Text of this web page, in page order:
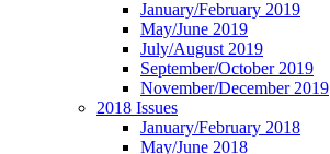
January/February 2019
May/June 2019
July/August 2019
September/October 2019
November/December 2019
2018 Issues
January/February 2018
May/June 2018